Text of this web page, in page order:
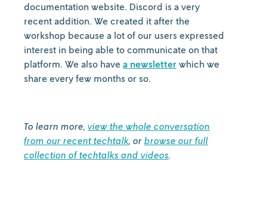
documentation website. Discord is a very
recent addition. We created it after the
workshop because a lot of our users expressed
interest in being able to communicate on that
platform. We also have a newsletter which we
share every few months or so.
‍To learn more, view the whole conversation
from our recent techtalk, or browse our full
collection of techtalks and videos.